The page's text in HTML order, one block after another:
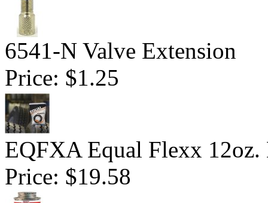
6541-N Valve Extension
Price: $1.25
EQFXA Equal Flexx 12oz.
Price: $19.58